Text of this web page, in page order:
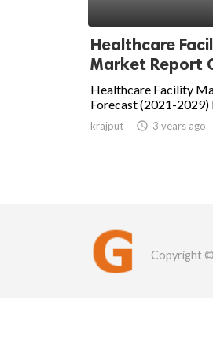
Healthcare
Market Report
Healthcare Facility
Forecast (2021-2029)
krajput  3 years ago
Copyright